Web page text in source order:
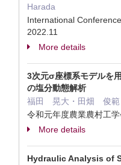
Harada
International
2022.11
More details
3次元σ座標系モデルを
の塩分動態解析
福田 晃大・田畑 俊
令和元年度農業農村工
More details
Hydraulic Analysis of